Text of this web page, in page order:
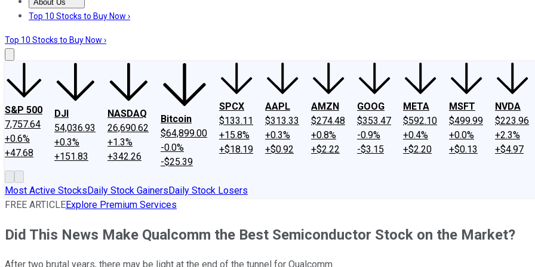
About Us
About UsContact UsInvesting Philosophy
Top 10 Stocks to Buy Now ›
Top 10 Stocks to Buy Now ›
S&P 500
7,757.64
+0.6%
+47.68
DJI
54,036.93
+0.3%
+151.83
NASDAQ
26,690.62
+1.3%
+342.26
Bitcoin
$64,899.00
-0.0%
-$25.39
SPCX
$133.11
+15.8%
+$18.19
AAPL
$313.33
+0.3%
+$0.92
AMZN
$274.48
+0.8%
+$2.22
GOOG
$353.47
-0.9%
-$3.15
META
$592.10
+0.4%
+$2.20
MSFT
$499.99
+0.0%
+$0.13
NVDA
$223.96
+2.3%
+$4.97
Most Active StocksDaily Stock GainersDaily Stock Losers
FREE ARTICLEExplore Premium Services
Did This News Make Qualcomm the Best Semiconductor Stock on the Market?
After two brutal years, there may be light at the end of the tunnel for Qualcomm.